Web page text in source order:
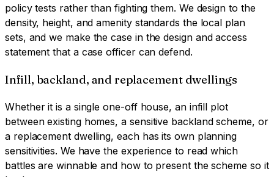
policy tests rather than fighting them. We design to the
density, height, and amenity standards the local plan
sets, and we make the case in the design and access
statement that a case officer can defend.
Infill, backland, and replacement dwellings
Whether it is a single one-off house, an infill plot
between existing homes, a sensitive backland scheme, or
a replacement dwelling, each has its own planning
sensitivities. We have the experience to read which
battles are winnable and how to present the scheme so it